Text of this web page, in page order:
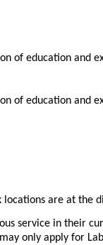
of education and
of education and
are at the
service in their
only apply for